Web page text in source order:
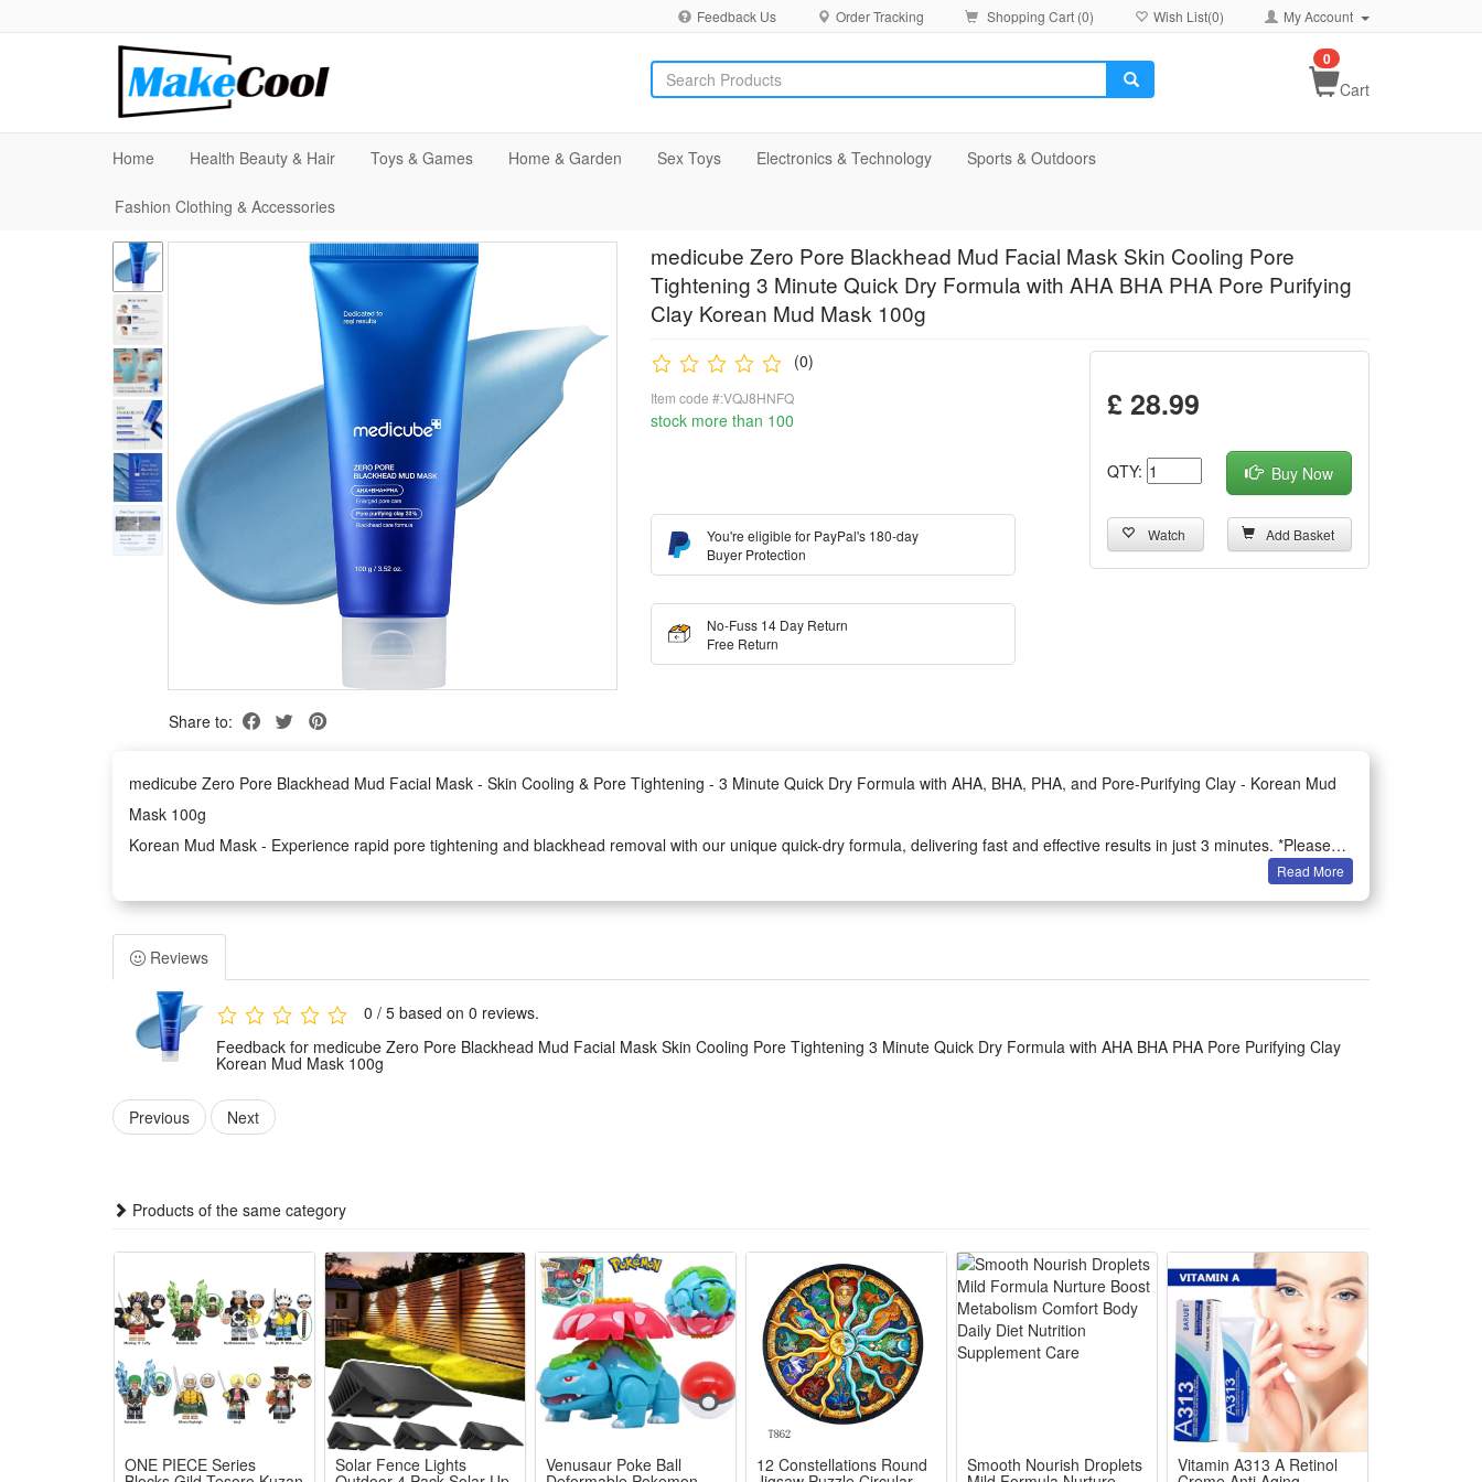
Feedback Us Order Tracking Shopping Cart (0) Wish List(0) My Account
Cart
0
Home Health Beauty & Hair Toys & Games Home & Garden Sex Toys Electronics & Technology Sports & Outdoors
Fashion Clothing & Accessories
Share to:
medicube Zero Pore Blackhead Mud Facial Mask Skin Cooling Pore
Tightening 3 Minute Quick Dry Formula with AHA BHA PHA Pore Purifying
Clay Korean Mud Mask 100g
(0)
Item code #:VQJ8HNFQ
stock more than 100
You're eligible for PayPal's 180-day
Buyer Protection
No-Fuss 14 Day Return
Free Return
£ 28.99
QTY: Buy Now
Watch Add Basket
medicube Zero Pore Blackhead Mud Facial Mask - Skin Cooling & Pore Tightening - 3 Minute Quick Dry Formula with AHA, BHA, PHA, and Pore-Purifying Clay - Korean Mud
Mask 100g
Korean Mud Mask - Experience rapid pore tightening and blackhead removal with our unique quick-dry formula, delivering fast and effective results in just 3 minutes. *Please
Powerful Deep Cleansing Blend - Combines AHA, BHA, and PHA with Bentonite, Canadian Colloidal Clay, and Kaolin to exfoliate, unclog pores, draw out impurities, absorb
excess sebum, and detoxify the skin for a clear and refreshed complexion.
Skin Cooling & Soothing Effect - See visible improvements in just 1 minute: a 41.1% increase in skin radiance, a 0.6% enhancement in dull skin tone, a 2.4% reduction in
temporary redness, and a -20.66°F decrease in skin temperature.
Dermatologist-Tested & Safe - Dermatologist-tested, low-irritating, metals-free, alcohol-free, cruelty-free, gluten-free, and packaged sustainably, making it suitable for all skin
types.
1x medicube Zero Pore Blackhead Mud Facial Mask 100g
Read More
Reviews
0 / 5 based on 0 reviews.
Feedback for medicube Zero Pore Blackhead Mud Facial Mask Skin Cooling Pore Tightening 3 Minute Quick Dry Formula with AHA BHA PHA Pore Purifying Clay
Korean Mud Mask 100g
Previous Next
Products of the same category
ONE PIECE Series Solar Fence Lights Venusaur Poke Ball 12 Constellations Round Smooth Nourish Droplets Vitamin A313 A Retinol